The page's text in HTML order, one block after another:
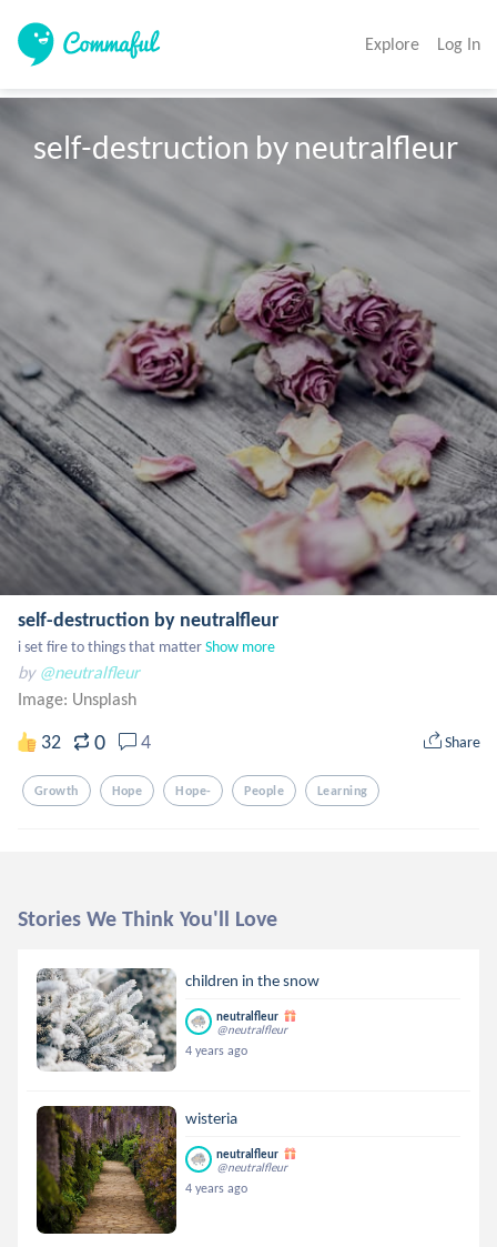
Explore Log In
self-destruction by neutralfleur
self-destruction by neutralfleur
i set fire to things that matterShow more
by @neutralfleur
Image: Unsplash
32 0 4 Share
Growth Hope Hope- People Learning
Stories We Think You'll Love
children in the snow
neutralfleur
@neutralfleur
4 years ago
wisteria
neutralfleur
@neutralfleur
4 years ago